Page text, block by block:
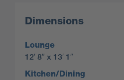
Dimensions
Lounge
12′ 8″ x 13′ 1″
Kitchen/Dining